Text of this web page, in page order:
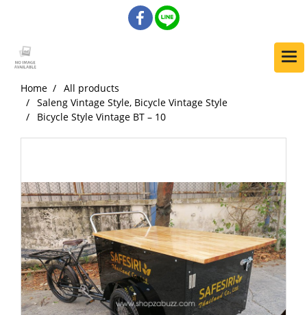
Home
All products
Saleng Vintage Style, Bicycle Vintage Style
Bicycle Style Vintage BT – 10